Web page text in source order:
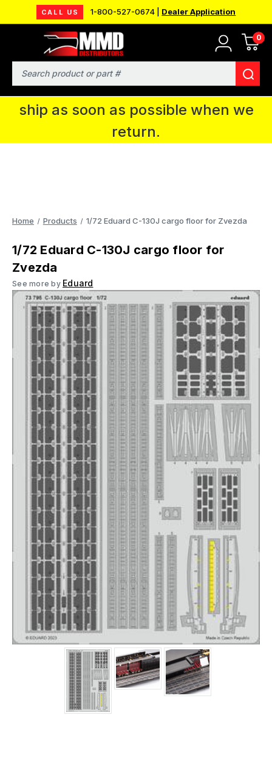
CALL US 1-800-527-0674 | Dealer Application
0
Search
MMD will be in Fort Wayne, IN for the
IPMS National Convention. You CAN
continue to place orders and we will
ship as soon as possible when we
return.
Home Products 1/72 Eduard C-130J cargo floor for Zvezda
1/72 Eduard C-130J cargo floor for
Zvezda
See more by Eduard